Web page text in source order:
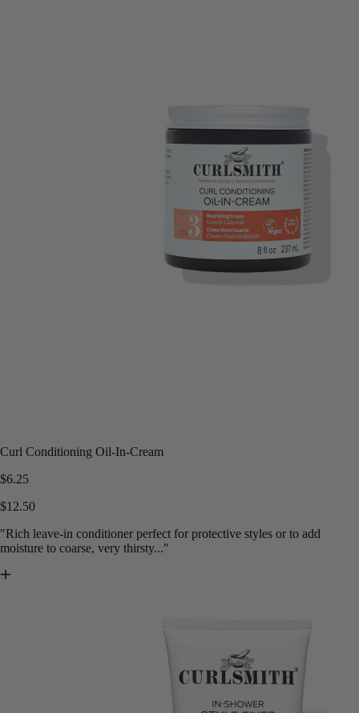
Curl Conditioning Oil-In-Cream
$6.25
$12.50
"Rich leave-in conditioner perfect for protective styles or to add
moisture to coarse, very thirsty..."